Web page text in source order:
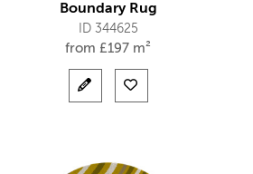
Boundary Rug
ID 344625
from £197 m²